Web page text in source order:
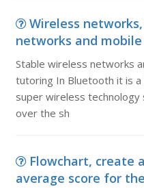
Wireless
networks and
Stable wireless networks
tutoring In Bluetooth it is
super wireless
over the sh
Flowchart, create
average score for